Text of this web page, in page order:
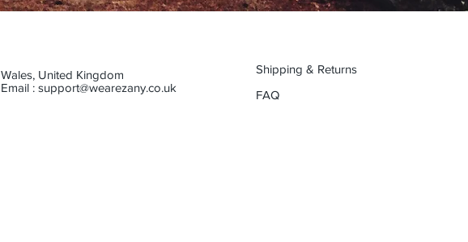
Wales, United Kingdom
Email : support@wearezany.co.uk
Shipping & Returns
FAQ